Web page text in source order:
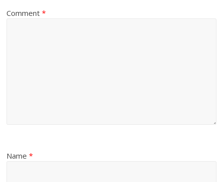
Comment*
Name*